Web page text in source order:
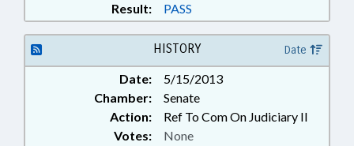
Result:
PASS
HISTORY Date
Date:
5/15/2013
Chamber:
Senate
Action:
Ref To Com On Judiciary II
Votes: None